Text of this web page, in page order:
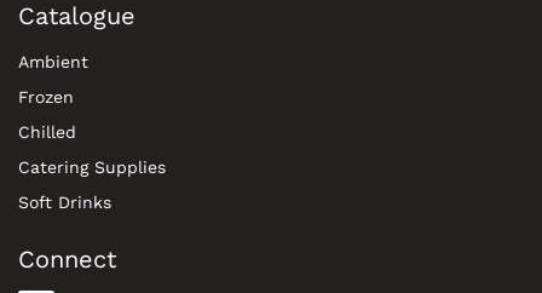
Catalogue
Ambient
Frozen
Chilled
Catering Supplies
Soft Drinks
Connect